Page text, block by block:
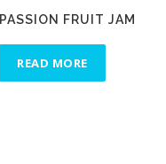
PASSION FRUIT JAM
READ MORE